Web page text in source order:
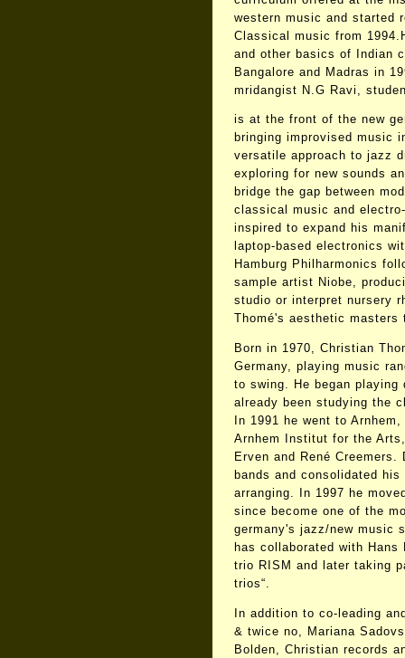
western music and started
Classical music from
and other basics of Indian
Bangalore and Madras in
mridangist N.G Ravi,
is at the front of the new
bringing improvised music
versatile approach to jazz
exploring for new sounds
bridge the gap between
classical music and
inspired to expand his
laptop-based electronics
Hamburg Philharmonics
sample artist Niobe,
studio or interpret nursery
Thomé's aesthetic
Born in 1970, Christian
Germany, playing music
to swing. He began playing
already been studying the
In 1991 he went to
Arnhem Institut for the
Erven and René
bands and consolidated
arranging. In 1997 he
since become one of the
germany's jazz/new music
has collaborated with
trio RISM and later taking
trios“.
In addition to co-leading
& twice no, Mariana
Bolden, Christian records